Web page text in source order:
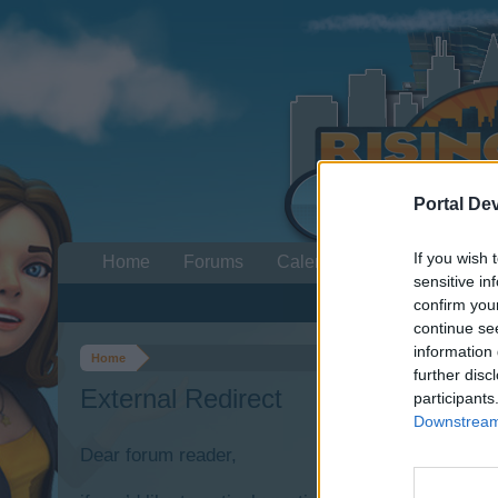
Portal
If you wish
sensitive
confirm
continue
information
further
Home
External Redirect
Dear forum reader,
Home Forums Calendar